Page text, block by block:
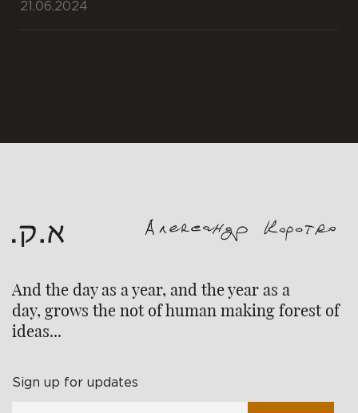
21.06.2024
And the day as a year, and the year as a
day, grows the not of human making forest of
ideas...
Sign up for updates